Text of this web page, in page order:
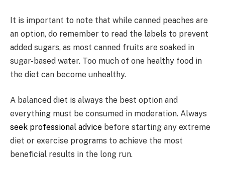
It is important to note that while canned peaches are
an option, do remember to read the labels to prevent
added sugars, as most canned fruits are soaked in
sugar-based water. Too much of one healthy food in
the diet can become unhealthy.
A balanced diet is always the best option and
everything must be consumed in moderation. Always
seek professional advice before starting any extreme
diet or exercise programs to achieve the most
beneficial results in the long run.